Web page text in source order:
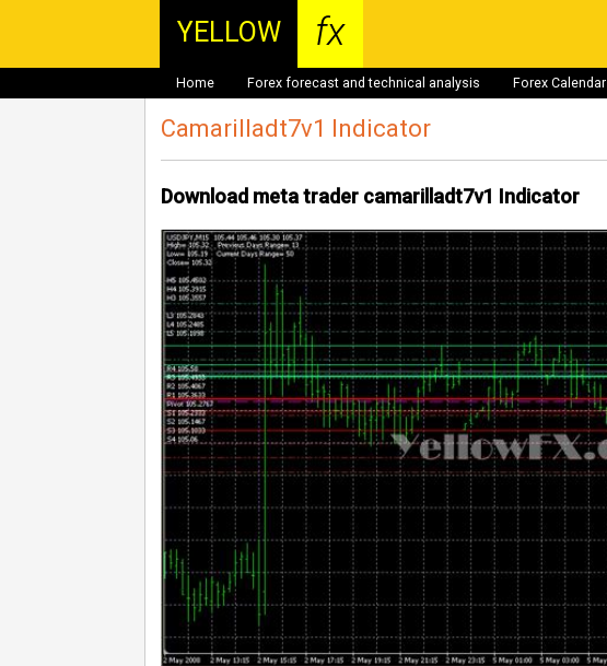
YELLOW fx
Home Forex forecast and technical analysis Forex Calendar
Camarilladt7v1 Indicator
Download meta trader camarilladt7v1 Indicator